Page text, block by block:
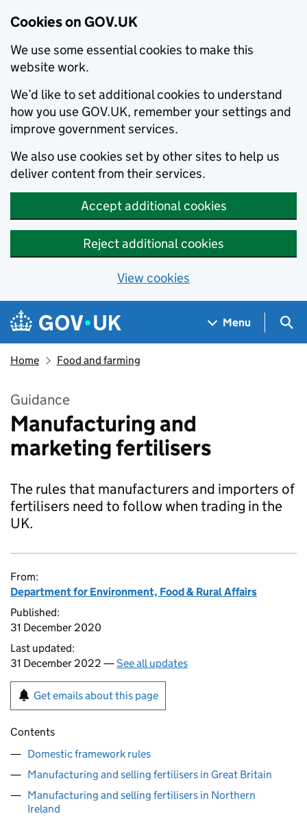
Cookies on GOV.UK
We use some essential cookies to make this
website work.
We’d like to set additional cookies to understand
how you use GOV.UK, remember your settings and
improve government services.
We also use cookies set by other sites to help us
deliver content from their services.
Accept additional cookies
Reject additional cookies
View cookies
Skip to main content
Navigation menu
Menu
Home Food and farming
Guidance
Manufacturing and
marketing fertilisers
The rules that manufacturers and importers of
fertilisers need to follow when trading in the
UK.
From:
Department for Environment, Food & Rural Affairs
Published:
31 December 2020
Last updated:
31 December 2022 —See all updates
Get emails about this page
Contents
Domestic framework rules
Manufacturing and selling fertilisers in Great Britain
Manufacturing and selling fertilisers in Northern
Ireland